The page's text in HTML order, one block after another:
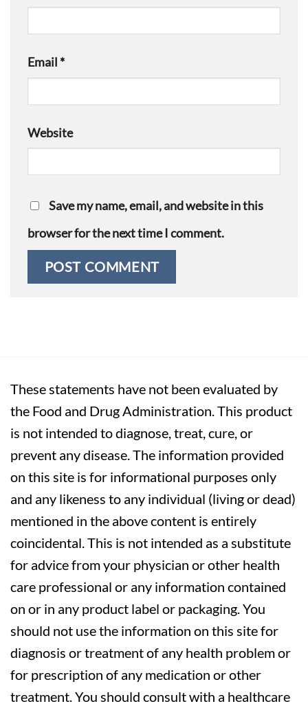
Email *
Website
Save my name, email, and website in this
browser for the next time I comment.
These statements have not been evaluated by
the Food and Drug Administration. This product
is not intended to diagnose, treat, cure, or
prevent any disease. The information provided
on this site is for informational purposes only
and any likeness to any individual (living or dead)
mentioned in the above content is entirely
coincidental. This is not intended as a substitute
for advice from your physician or other health
care professional or any information contained
on or in any product label or packaging. You
should not use the information on this site for
diagnosis or treatment of any health problem or
for prescription of any medication or other
treatment. You should consult with a healthcare